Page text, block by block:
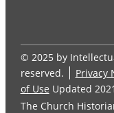
© 2025 by
reserved.
Privacy
of Use Updated
The Church